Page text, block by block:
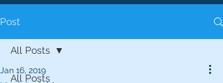
Post
All Posts
All Posts
Jan 16, 2019